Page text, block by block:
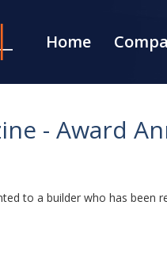
Home
- Award
to a builder who has been